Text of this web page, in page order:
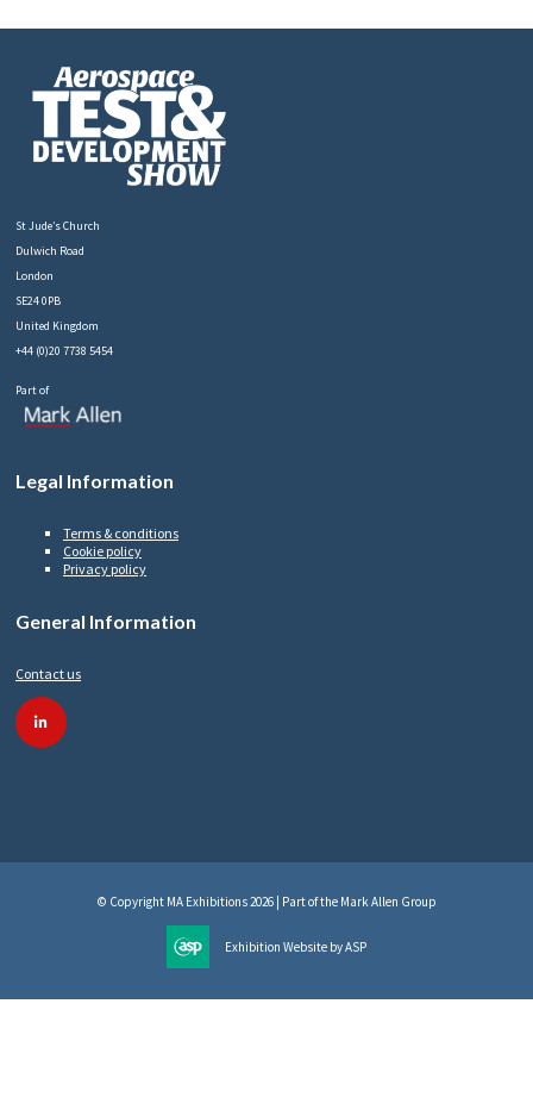
St Jude’s Church
Dulwich Road
London
SE24 0PB
United Kingdom
+44 (0)20 7738 5454
Part of
Legal Information
Terms & conditions
Cookie policy
Privacy policy
General Information
Contact us
© Copyright MA Exhibitions 2026 | Part of the Mark Allen Group
Exhibition Website by ASP